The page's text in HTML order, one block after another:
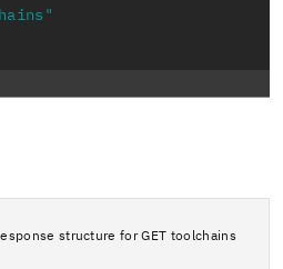
structure for GET toolchains